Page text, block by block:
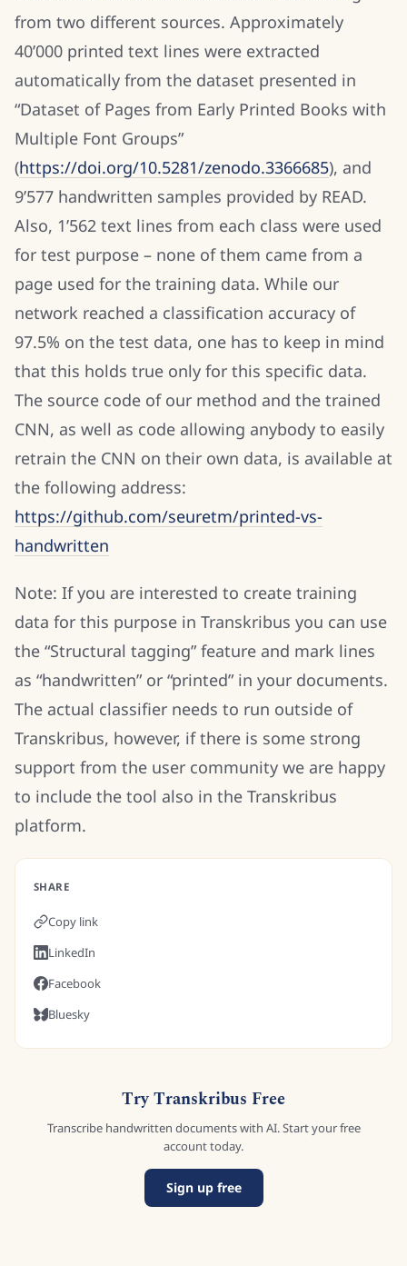
from two different sources. Approximately
40’000 printed text lines were extracted
automatically from the dataset presented in
“Dataset of Pages from Early Printed Books with
Multiple Font Groups”
(https://doi.org/10.5281/zenodo.3366685), and
9’577 handwritten samples provided by READ.
Also, 1’562 text lines from each class were used
for test purpose – none of them came from a
page used for the training data. While our
network reached a classification accuracy of
97.5% on the test data, one has to keep in mind
that this holds true only for this specific data.
The source code of our method and the trained
CNN, as well as code allowing anybody to easily
retrain the CNN on their own data, is available at
the following address:
https://github.com/seuretm/printed-vs-
handwritten
Note: If you are interested to create training
data for this purpose in Transkribus you can use
the “Structural tagging” feature and mark lines
as “handwritten” or “printed” in your documents.
The actual classifier needs to run outside of
Transkribus, however, if there is some strong
support from the user community we are happy
to include the tool also in the Transkribus
platform.
SHARE
Copy link
LinkedIn
Facebook
Bluesky
Try Transkribus Free
Transcribe handwritten documents with AI. Start your free
account today.
Sign up free